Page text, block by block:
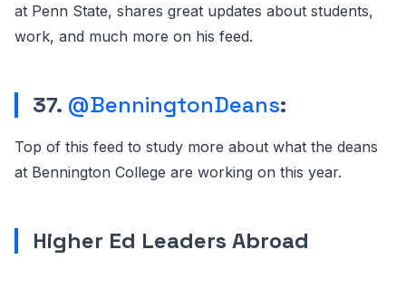
at Penn State, shares great updates about students,
work, and much more on his feed.
37. @BenningtonDeans:
Top of this feed to study more about what the deans
at Bennington College are working on this year.
Higher Ed Leaders Abroad